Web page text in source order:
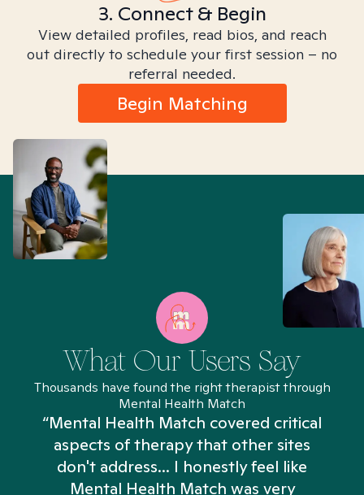
3. Connect & Begin
View detailed profiles, read bios, and reach
out directly to schedule your first session – no
referral needed.
Begin Matching
What Our Users Say
Thousands have found the right therapist through
Mental Health Match
“Mental Health Match covered critical
aspects of therapy that other sites
don't address... I honestly feel like
Mental Health Match was very